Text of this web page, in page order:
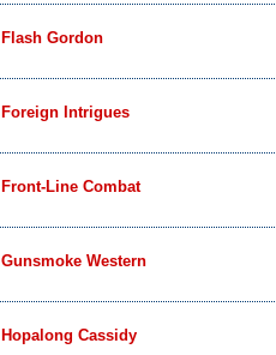
Flash Gordon
Foreign Intrigues
Front-Line Combat
Gunsmoke Western
Hopalong Cassidy